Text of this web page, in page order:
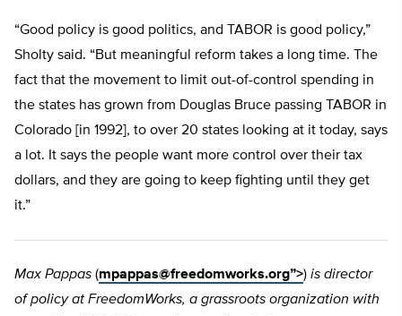
“Good policy is good politics, and TABOR is good policy,”
Sholty said. “But meaningful reform takes a long time. The
fact that the movement to limit out-of-control spending in
the states has grown from Douglas Bruce passing TABOR in
Colorado [in 1992], to over 20 states looking at it today, says
a lot. It says the people want more control over their tax
dollars, and they are going to keep fighting until they get
it.”
Max Pappas (mpappas@freedomworks.org”>) is director
of policy at FreedomWorks, a grassroots organization with